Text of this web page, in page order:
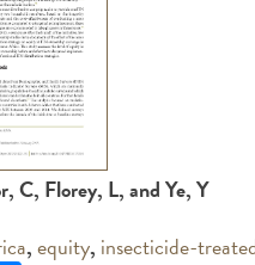
C, Florey, L, and Ye, Y
,equity, insecticide-